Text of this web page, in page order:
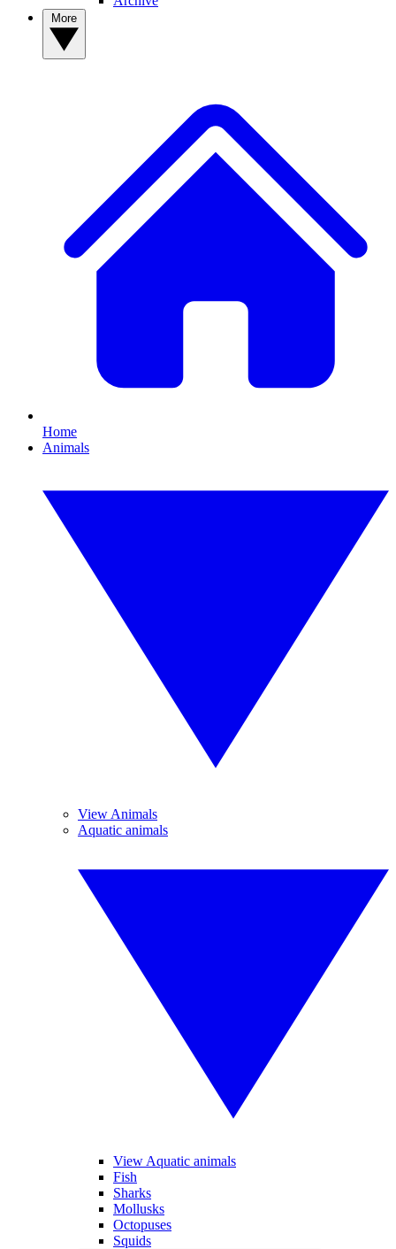
Home
Animals
View Animals
Aquatic animals
View Aquatic animals
Fish
Sharks
Mollusks
Octopuses
Squids